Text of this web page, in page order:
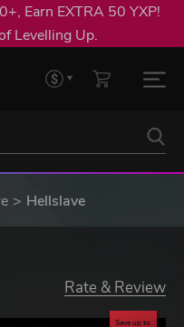
Earn EXTRA 50 YXP!
Levelling Up.
Hellslave
Rate & Review
Save up to